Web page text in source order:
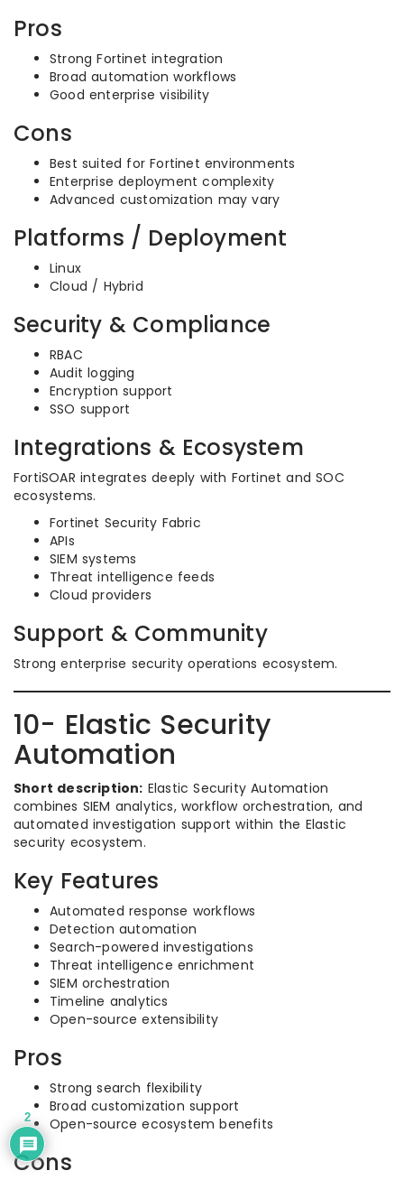
Pros
Strong Fortinet integration
Broad automation workflows
Good enterprise visibility
Cons
Best suited for Fortinet environments
Enterprise deployment complexity
Advanced customization may vary
Platforms / Deployment
Linux
Cloud / Hybrid
Security & Compliance
RBAC
Audit logging
Encryption support
SSO support
Integrations & Ecosystem
FortiSOAR integrates deeply with Fortinet and SOC
ecosystems.
Fortinet Security Fabric
APIs
SIEM systems
Threat intelligence feeds
Cloud providers
Support & Community
Strong enterprise security operations ecosystem.
10- Elastic Security
Automation
Short description: Elastic Security Automation
combines SIEM analytics, workflow orchestration, and
automated investigation support within the Elastic
security ecosystem.
Key Features
Automated response workflows
Detection automation
Search-powered investigations
Threat intelligence enrichment
SIEM orchestration
Timeline analytics
Open-source extensibility
Pros
Strong search flexibility
Broad customization support
Open-source ecosystem benefits
Cons
2